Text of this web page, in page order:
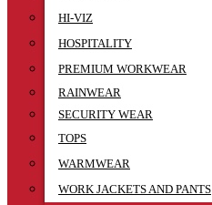
HI-VIZ
HOSPITALITY
PREMIUM WORKWEAR
RAINWEAR
SECURITY WEAR
TOPS
WARMWEAR
WORK JACKETS AND PANTS